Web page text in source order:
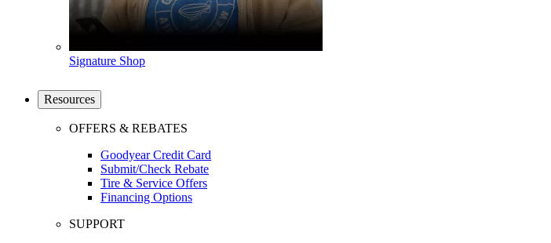
Signature Shop
Resources
OFFERS & REBATES
Goodyear Credit Card
Submit/Check Rebate
Tire & Service Offers
Financing Options
SUPPORT